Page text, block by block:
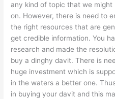
any kind of topic that we
on. However, there is need to
the right resources that are
get credible information. You
research and made the
buy a dinghy davit. There is
huge investment which is
in the waters a better one.
in buying your davit and this